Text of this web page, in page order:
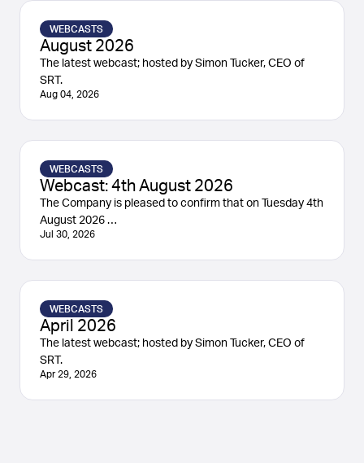
WEBCASTS
August 2026
The latest webcast; hosted by Simon Tucker, CEO of
SRT.
Aug 04, 2026
WEBCASTS
Webcast: 4th August 2026
The Company is pleased to confirm that on Tuesday 4th
August 2026 …
Jul 30, 2026
WEBCASTS
April 2026
The latest webcast; hosted by Simon Tucker, CEO of
SRT.
Apr 29, 2026